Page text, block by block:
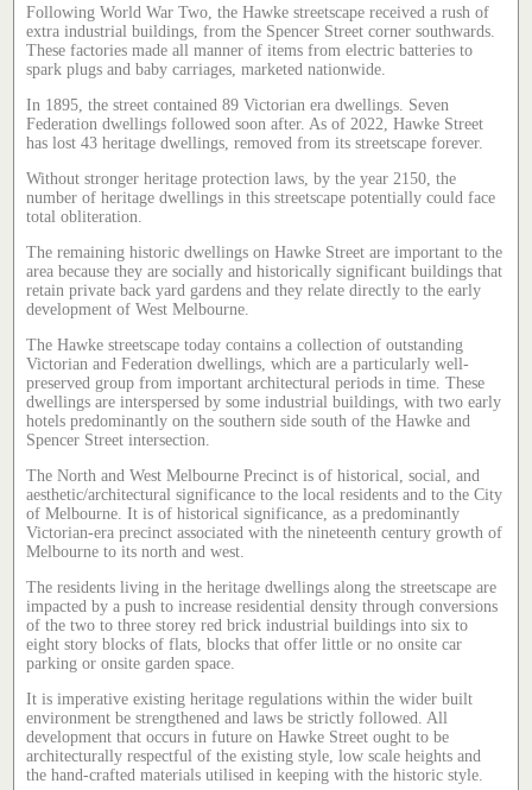
Following World War Two, the Hawke streetscape received a rush of
extra industrial buildings, from the Spencer Street corner southwards.
These factories made all manner of items from electric batteries to
spark plugs and baby carriages, marketed nationwide.
In 1895, the street contained 89 Victorian era dwellings. Seven
Federation dwellings followed soon after. As of 2022, Hawke Street
has lost 43 heritage dwellings, removed from its streetscape forever.
Without stronger heritage protection laws, by the year 2150, the
number of heritage dwellings in this streetscape potentially could face
total obliteration.
The remaining historic dwellings on Hawke Street are important to the
area because they are socially and historically significant buildings that
retain private back yard gardens and they relate directly to the early
development of West Melbourne.
The Hawke streetscape today contains a collection of outstanding
Victorian and Federation dwellings, which are a particularly well-
preserved group from important architectural periods in time. These
dwellings are interspersed by some industrial buildings, with two early
hotels predominantly on the southern side south of the Hawke and
Spencer Street intersection.
The North and West Melbourne Precinct is of historical, social, and
aesthetic/architectural significance to the local residents and to the City
of Melbourne. It is of historical significance, as a predominantly
Victorian-era precinct associated with the nineteenth century growth of
Melbourne to its north and west.
The residents living in the heritage dwellings along the streetscape are
impacted by a push to increase residential density through conversions
of the two to three storey red brick industrial buildings into six to
eight story blocks of flats, blocks that offer little or no onsite car
parking or onsite garden space.
It is imperative existing heritage regulations within the wider built
environment be strengthened and laws be strictly followed. All
development that occurs in future on Hawke Street ought to be
architecturally respectful of the existing style, low scale heights and
the hand-crafted materials utilised in keeping with the historic style.